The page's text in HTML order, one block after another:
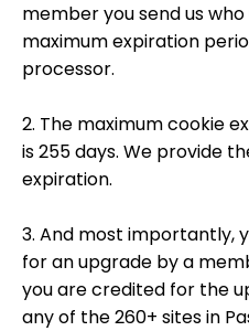
member you send us
maximum expiration
processor.
2. The maximum cookie
is 255 days. We provide
expiration.
3. And most importantly,
for an upgrade by a
you are credited for the
any of the 260+ sites in